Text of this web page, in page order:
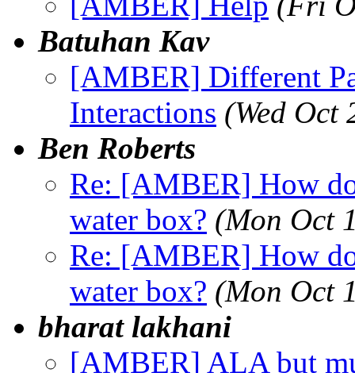
Batuhan Kav
[AMBER] Different
Interactions (Wed Oct
Ben Roberts
Re: [AMBER] How
water box? (Mon Oct
Re: [AMBER] How
water box? (Mon Oct
bharat lakhani
[AMBER] ALA but